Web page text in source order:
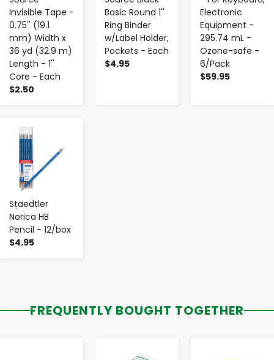
Invisible Tape -
0.75'' (19.1
mm) Width x
36 yd (32.9 m)
Length - 1''
Core - Each
$2.50
Basic Round 1''
Ring Binder
w/Label Holder,
Pockets - Each
$4.95
Electronic
Equipment -
295.74 mL -
Ozone-safe -
6/Pack
$59.95
Staedtler
Norica HB
Pencil - 12/box
$4.95
-
FREQUENTLY BOUGHT TOGETHER